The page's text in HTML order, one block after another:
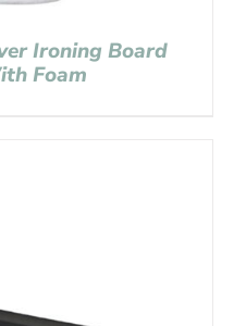
Ironing Board
Foam